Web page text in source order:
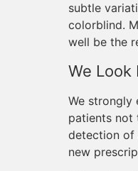
subtle
colorblind.
well be the
We Look
We strongly
patients not
detection of
new